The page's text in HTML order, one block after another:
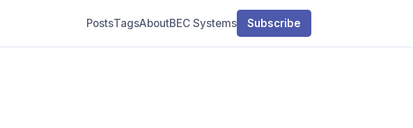
PostsTagsAboutBEC Systems Subscribe